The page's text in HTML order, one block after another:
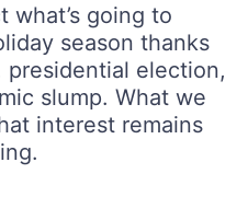
what’s going to
season thanks
presidential election,
slump. What we
interest remains